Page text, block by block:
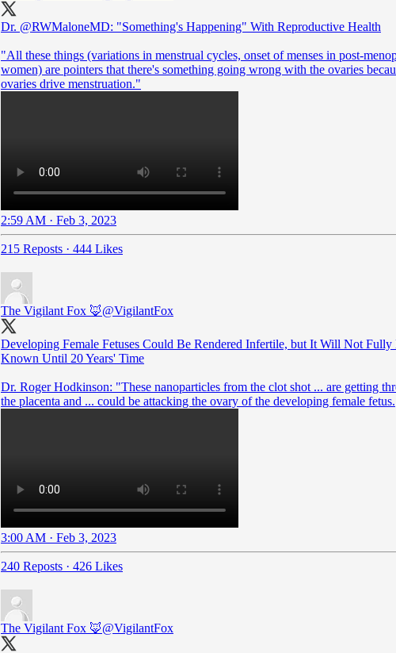
Dr. @RWMaloneMD: "Something's Happening" With Reproductive Health
"All these things (variations in menstrual cycles, onset of menses in post-
women) are pointers that there's something going wrong with the ovaries
ovaries drive menstruation."
2:59 AM · Feb 3, 2023
215 Reposts · 444 Likes
The Vigilant Fox 🦊@VigilantFox
Developing Female Fetuses Could Be Rendered Infertile, but It Will Not Fully
Known Until 20 Years' Time
Dr. Roger Hodkinson: "These nanoparticles from the clot shot ... are getting
the placenta and ... could be attacking the ovary of the developing female fetus.
3:00 AM · Feb 3, 2023
240 Reposts · 426 Likes
The Vigilant Fox 🦊@VigilantFox